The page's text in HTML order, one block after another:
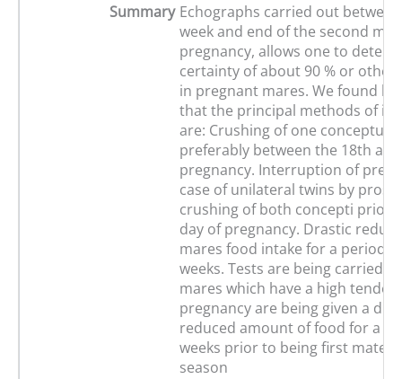
Summary Echographs carried out
week and end of the second
pregnancy, allows one to
certainty of about 90 % or
in pregnant mares. We found by
that the principal methods of
are: Crushing of one conceptus
preferably between the 18th
pregnancy. Interruption of
case of unilateral twins by
crushing of both concepti prior
day of pregnancy. Drastic
mares food intake for a period
weeks. Tests are being carried
mares which have a high
pregnancy are being given a
reduced amount of food for a
weeks prior to being first mated
season